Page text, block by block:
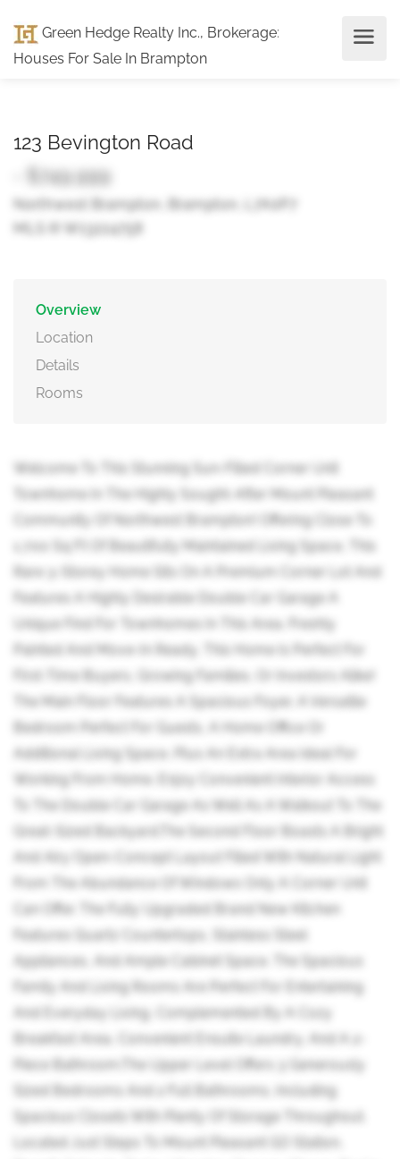
Green Hedge Realty Inc., Brokerage:
Houses For Sale In Brampton
123 Bevington Road
- $749,999
Northwest Brampton, Brampton, L7A0P7
MLS ® W13224758
Overview
Location
Details
Rooms
Welcome To This Stunning Sun-Filled Corner Unit
Townhome In The Highly Sought-After Mount Pleasant
Community Of Northwest Brampton! Offering Close To
1,700 Sq Ft Of Beautifully Maintained Living Space, This
Rare 3-Storey Home Sits On A Premium Corner Lot And
Features A Highly Desirable Double Car Garage A
Unique Find For Townhomes In This Area. Freshly
Painted And Move-In Ready, This Home Is Perfect For
First-Time Buyers, Growing Families, Or Investors Alike!
The Main Floor Features A Spacious Foyer, A Versatile
Bedroom Perfect For Guests, A Home Office Or
Additional Living Space, Plus An Extra Area Ideal For
Working From Home. Enjoy Convenient Interior Access
To The Double Car Garage As Well As A Walkout To The
Great-Sized Backyard.The Second Floor Boasts A Bright
And Airy Open-Concept Layout Filled With Natural Light
From The Abundance Of Windows Only A Corner Unit
Can Offer. The Fully Upgraded Brand New Kitchen
Features Quartz Countertops, Stainless Steel
Appliances, And Ample Cabinet Space. The Spacious
Family And Living Rooms Are Perfect For Entertaining
And Everyday Living, Complemented By A Cozy
Breakfast Area, Convenient Ensuite Laundry, And A 2-
Piece Bathroom.The Upper Level Offers 3 Generously
Sized Bedrooms And 2 Full Bathrooms, Including
Spacious Closets With Plenty Of Storage Throughout.
Located Just Steps To Mount Pleasant GO Station,